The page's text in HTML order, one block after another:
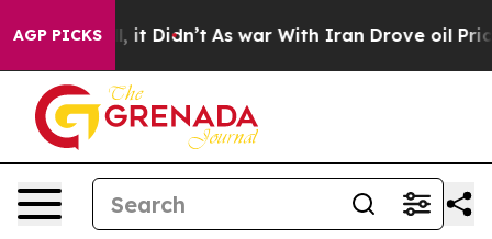
AGP PICKS
Well, it Didn’t As war With Iran Drove oil Prices